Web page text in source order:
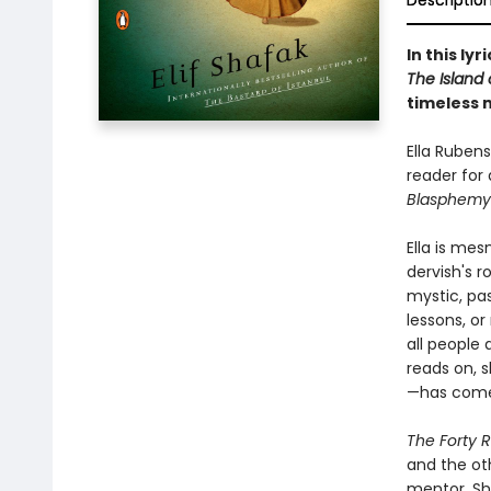
In this
The Island
timeless
Ella
reader for
Blasphemy
Ella is
dervish's
mystic,
lessons,
all people
reads on,
—has
The Forty
and the